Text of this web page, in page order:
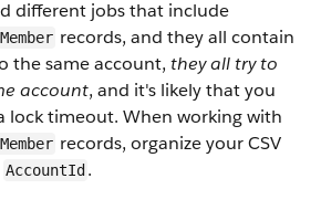
different jobs that include
records, and they all contain
the same account, they all try to
account, and it's likely that you
lock timeout. When working with
records, organize your CSV
AccountId .